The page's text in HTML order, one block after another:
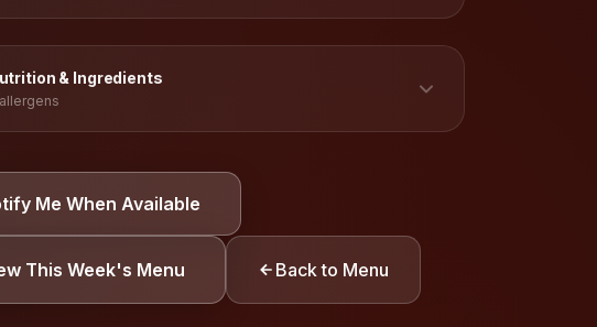
& Ingredients
Eggs Gluten
Me When Available
This Week's Menu Back to Menu